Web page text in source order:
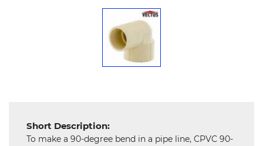
Miscellaneous
Short Description:
To make a 90-degree bend in a pipe line, CPVC 90-